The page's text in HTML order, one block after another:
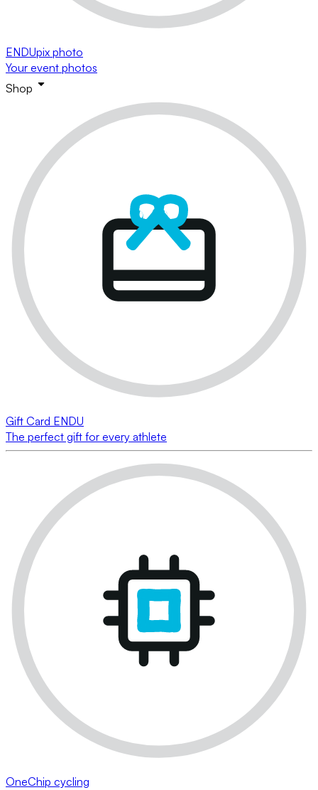
ENDUpix photo
Your event photos
Shop
Gift Card ENDU
The perfect gift for every athlete
OneChip cycling